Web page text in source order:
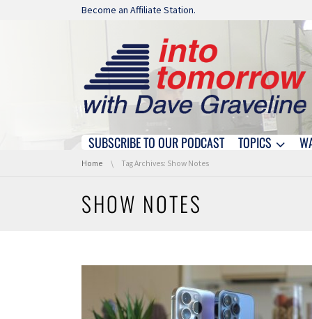
Skip navigation
Become an Affiliate Station.
Skip navigation
SUBSCRIBE TO OUR PODCAST TOPICS
You are here:
Home Tag Archives: Show Notes
SHOW NOTES